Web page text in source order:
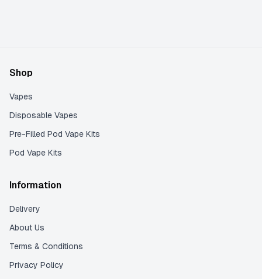
Shop
Vapes
Disposable Vapes
Pre-Filled Pod Vape Kits
Pod Vape Kits
Information
Delivery
About Us
Terms & Conditions
Privacy Policy